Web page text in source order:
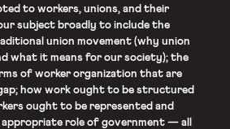
to workers, unions, and their
subject broadly to include the
union movement (why union
what it means for our society); the
of worker organization that are
how work ought to be structured
ought to be represented and
role of government — all